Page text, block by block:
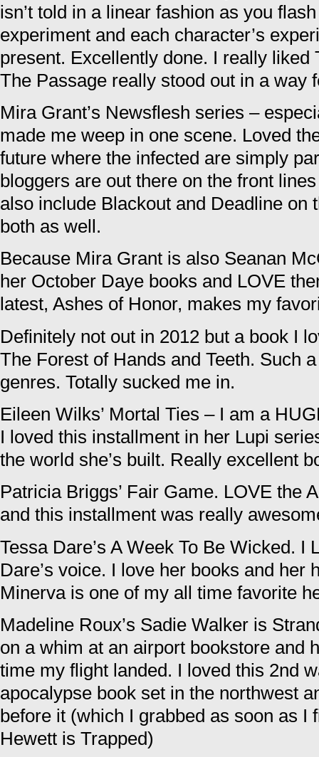
isn’t told in a linear fashion as you
experiment and each character’s
present. Excellently done. I really liked
The Passage really stood out in a way
Mira Grant’s Newsflesh series –
made me weep in one scene. Loved
future where the infected are simply
bloggers are out there on the front
also include Blackout and Deadline on
both as well.
Because Mira Grant is also Seanan
her October Daye books and LOVE
latest, Ashes of Honor, makes my
Definitely not out in 2012 but a book I
The Forest of Hands and Teeth. Such
genres. Totally sucked me in.
Eileen Wilks’ Mortal Ties – I am a
I loved this installment in her Lupi
the world she’s built. Really excellent
Patricia Briggs’ Fair Game. LOVE the
and this installment was really
Tessa Dare’s A Week To Be Wicked. I
Dare’s voice. I love her books and her
Minerva is one of my all time favorite
Madeline Roux’s Sadie Walker is
on a whim at an airport bookstore and
time my flight landed. I loved this 2nd
apocalypse book set in the northwest
before it (which I grabbed as soon as I
Hewett is Trapped)